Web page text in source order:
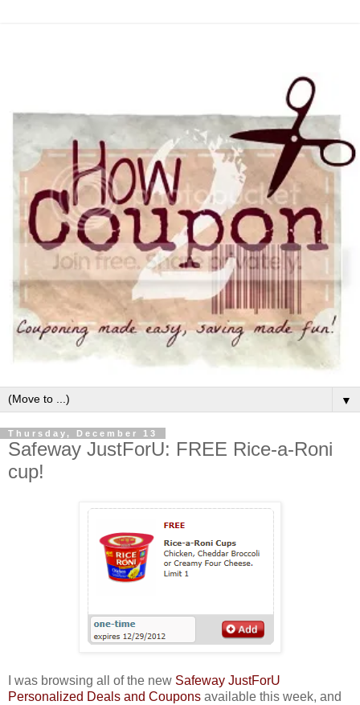
▼
Thursday, December 13
Safeway JustForU: FREE Rice-a-Roni
cup!
I was browsing all of the new Safeway JustForU
Personalized Deals and Coupons available this week, and